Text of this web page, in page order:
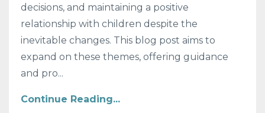
decisions, and maintaining a positive
relationship with children despite the
inevitable changes. This blog post aims to
expand on these themes, offering guidance
and pro...
Continue Reading...